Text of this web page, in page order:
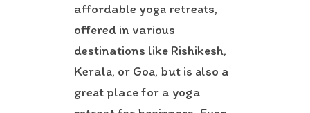
affordable yoga retreats,
offered in various
destinations like Rishikesh,
Kerala, or Goa, but is also a
great place for a yoga